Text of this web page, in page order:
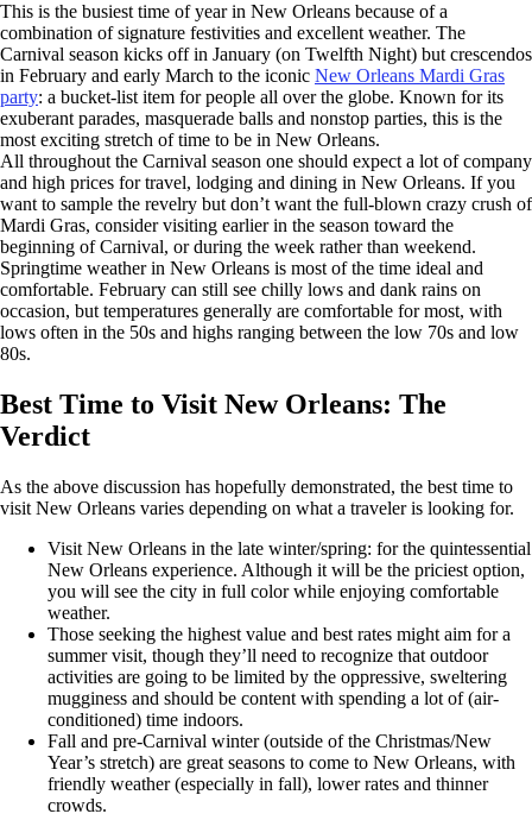
This is the busiest time of year in New Orleans because of a
combination of signature festivities and excellent weather. The
Carnival season kicks off in January (on Twelfth Night) but crescendos
in February and early March to the iconic New Orleans Mardi Gras
party: a bucket-list item for people all over the globe. Known for its
exuberant parades, masquerade balls and nonstop parties, this is the
most exciting stretch of time to be in New Orleans.
All throughout the Carnival season one should expect a lot of company
and high prices for travel, lodging and dining in New Orleans. If you
want to sample the revelry but don’t want the full-blown crazy crush of
Mardi Gras, consider visiting earlier in the season toward the
beginning of Carnival, or during the week rather than weekend.
Springtime weather in New Orleans is most of the time ideal and
comfortable. February can still see chilly lows and dank rains on
occasion, but temperatures generally are comfortable for most, with
lows often in the 50s and highs ranging between the low 70s and low
80s.
Best Time to Visit New Orleans: The
Verdict
As the above discussion has hopefully demonstrated, the best time to
visit New Orleans varies depending on what a traveler is looking for.
Visit New Orleans in the late winter/spring: for the quintessential
New Orleans experience. Although it will be the priciest option,
you will see the city in full color while enjoying comfortable
weather.
Those seeking the highest value and best rates might aim for a
summer visit, though they’ll need to recognize that outdoor
activities are going to be limited by the oppressive, sweltering
mugginess and should be content with spending a lot of (air-
conditioned) time indoors.
Fall and pre-Carnival winter (outside of the Christmas/New
Year’s stretch) are great seasons to come to New Orleans, with
friendly weather (especially in fall), lower rates and thinner
crowds.